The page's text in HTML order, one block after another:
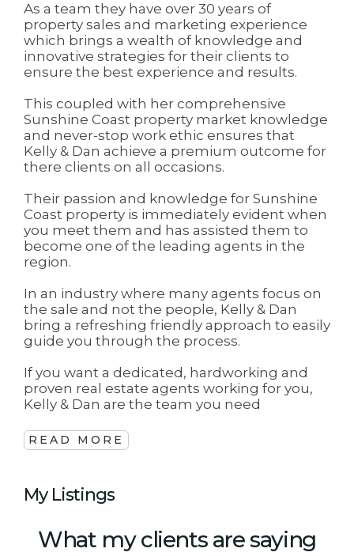
As a team they have over 30 years of
property sales and marketing experience
which brings a wealth of knowledge and
innovative strategies for their clients to
ensure the best experience and results.
This coupled with her comprehensive
Sunshine Coast property market knowledge
and never-stop work ethic ensures that
Kelly & Dan achieve a premium outcome for
there clients on all occasions.
Their passion and knowledge for Sunshine
Coast property is immediately evident when
you meet them and has assisted them to
become one of the leading agents in the
region.
In an industry where many agents focus on
the sale and not the people, Kelly & Dan
bring a refreshing friendly approach to easily
guide you through the process.
If you want a dedicated, hardworking and
proven real estate agents working for you,
Kelly & Dan are the team you need
READ MORE
My Listings
What my clients are saying